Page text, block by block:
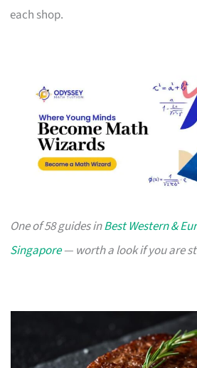
each shop.
One of 58 guides inBest Western &
Singapore— worth a look if you are